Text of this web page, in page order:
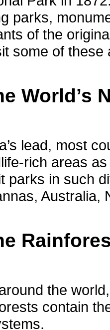
parks,
of the
some of
World’s
lead, most
rich areas
parks in such
Australia,
the
contain